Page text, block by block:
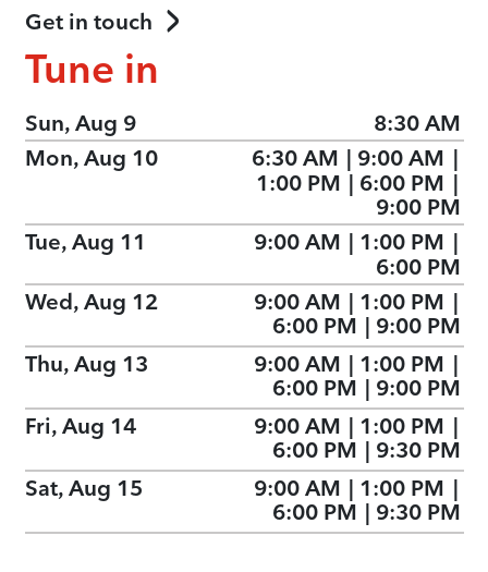
Get in touch
Tune in
Sun, Aug 9
8:30 AM
Mon, Aug 10
6:30 AM | 9:00 AM |
1:00 PM | 6:00 PM |
9:00 PM
Tue, Aug 11
9:00 AM | 1:00 PM |
6:00 PM
Wed, Aug 12
9:00 AM | 1:00 PM |
6:00 PM | 9:00 PM
Thu, Aug 13
9:00 AM | 1:00 PM |
6:00 PM | 9:00 PM
Fri, Aug 14
9:00 AM | 1:00 PM |
6:00 PM | 9:30 PM
Sat, Aug 15
9:00 AM | 1:00 PM |
6:00 PM | 9:30 PM